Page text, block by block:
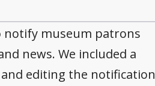
notify museum patrons
news. We included a
editing the notification